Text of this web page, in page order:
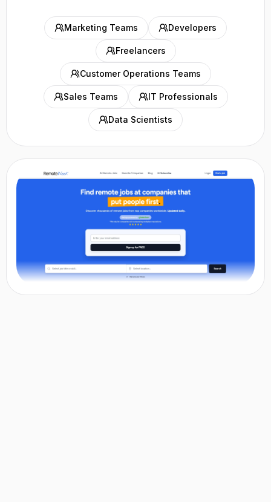
Marketing Teams Developers
Freelancers
Customer Operations Teams
Sales Teams IT Professionals
Data Scientists